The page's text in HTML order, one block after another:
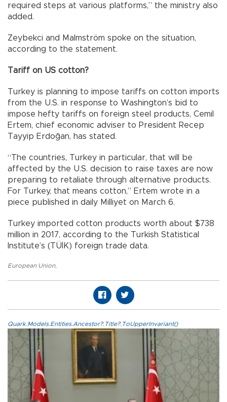
required steps at various platforms,” the ministry also
added.
Zeybekci and Malmström spoke on the situation,
according to the statement.
Tariff on US cotton?
Turkey is planning to impose tariffs on cotton imports
from the U.S. in response to Washington’s bid to
impose hefty tariffs on foreign steel products, Cemil
Ertem, chief economic adviser to President Recep
Tayyip Erdoğan, has stated.
“The countries, Turkey in particular, that will be
affected by the U.S. decision to raise taxes are now
preparing to retaliate through alternative products.
For Turkey, that means cotton,” Ertem wrote in a
piece published in daily Milliyet on March 6.
Turkey imported cotton products worth about $738
million in 2017, according to the Turkish Statistical
Institute’s (TÜİK) foreign trade data.
European Union,
Quark.Models.Entities.Ancestor?.Title?.ToUpperInvariant()